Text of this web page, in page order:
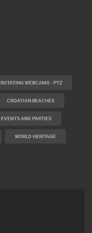
ROTATING WEBCAMS - PTZ
CROATIAN BEACHES
EVENTS AND PARTIES
WORLD HERITAGE